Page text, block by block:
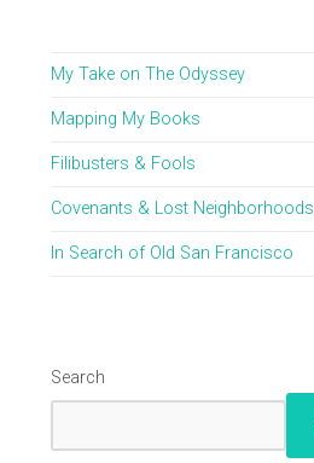
My Take on The Odyssey
Mapping My Books
Filibusters & Fools
Covenants & Lost Neighborhoods
In Search of Old San Francisco
Search